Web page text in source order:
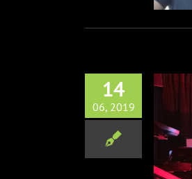
14
06, 2019
of Cobra Kai Live!